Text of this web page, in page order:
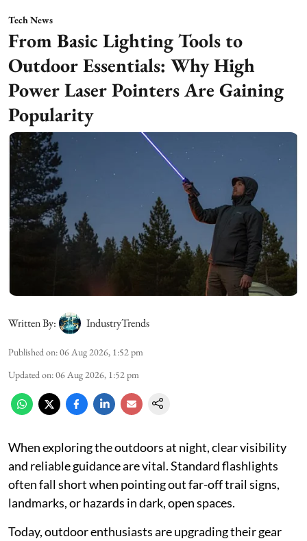
Tech News
From Basic Lighting Tools to
Outdoor Essentials: Why High
Power Laser Pointers Are Gaining
Popularity
Written By: IndustryTrends
Published on:06 Aug 2026, 1:52 pm
Updated on:06 Aug 2026, 1:52 pm
When exploring the outdoors at night, clear visibility
and reliable guidance are vital. Standard flashlights
often fall short when pointing out far-off trail signs,
landmarks, or hazards in dark, open spaces.
Today, outdoor enthusiasts are upgrading their gear